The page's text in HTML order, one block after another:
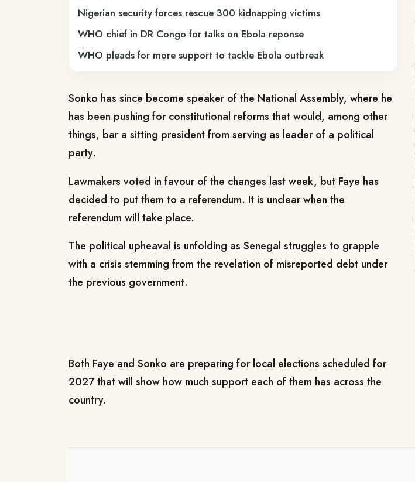
Nigerian security forces rescue 300 kidnapping victims
WHO chief in DR Congo for talks on Ebola reponse
WHO pleads for more support to tackle Ebola outbreak
Sonko has ​since become speaker of the National Assembly, where ​he
has been pushing for constitutional reforms that would, among ‌other
⁠things, bar a sitting president from serving as leader of a political
party.
Lawmakers voted in favour of the changes last week, but Faye has
decided to put ​them to ​a referendum. ⁠It is unclear when the
referendum will take place.
The political upheaval is unfolding ​as Senegal struggles to grapple
with a ​crisis ⁠stemming from the revelation of misreported debt under
the previous government.
Both Faye and Sonko are preparing for local ⁠elections ​scheduled for
2027 that will ​show how much support each of them has across the
country.